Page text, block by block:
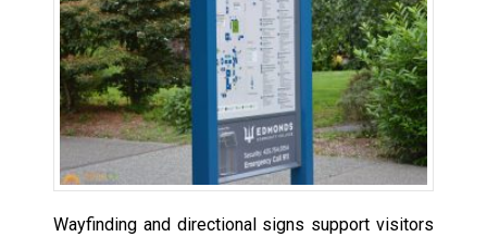
Wayfinding and directional signs support visitors